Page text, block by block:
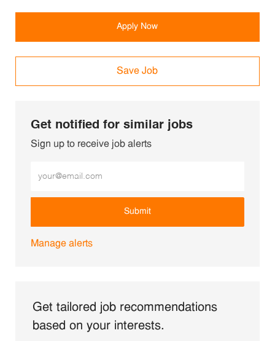
Apply Now
Save Job
Get notified for similar jobs
Sign up to receive job alerts
Submit
Manage alerts
Get tailored job recommendations
based on your interests.